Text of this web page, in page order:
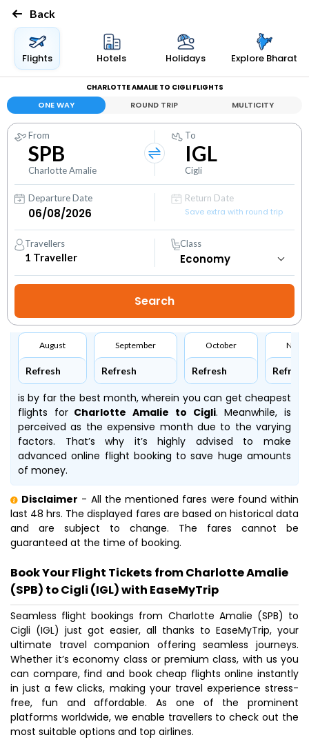
Back
Flights Hotels Holidays Explore Bharat
CHARLOTTE AMALIE TO CIGLI FLIGHTS
ONE WAY ROUND TRIP MULTICITY
From
SPB
Charlotte Amalie
To
IGL
Cigli
Departure Date
Return Date
Save extra with round trip
Travellers
1 Traveller
Class
August
Refresh
September
Refresh
October
Refresh Refresh
is by far the best month, wherein you can get cheapest
flights forCharlotte Amalie to Cigli. Meanwhile,is
perceived as the expensive month due to the varying
factors. That’s why it’s highly advised to make
advanced online flight booking to save huge amounts
of money.
Disclaimer - All the mentioned fares were found within
last 48 hrs. The displayed fares are based on historical data
and are subject to change. The fares cannot be
guaranteed at the time of booking.
Book Your Flight Tickets from Charlotte Amalie
(SPB) to Cigli (IGL) with EaseMyTrip
Seamless flight bookings from Charlotte Amalie (SPB) to
Cigli (IGL) just got easier, all thanks to EaseMyTrip, your
ultimate travel companion offering seamless journeys.
Whether it’s economy class or premium class, with us you
can compare, find and book cheap flights online instantly
in just a few clicks, making your travel experience stress-
free, fun and affordable. As one of the prominent
platforms worldwide, we enable travellers to check out the
most suitable options and top airlines.